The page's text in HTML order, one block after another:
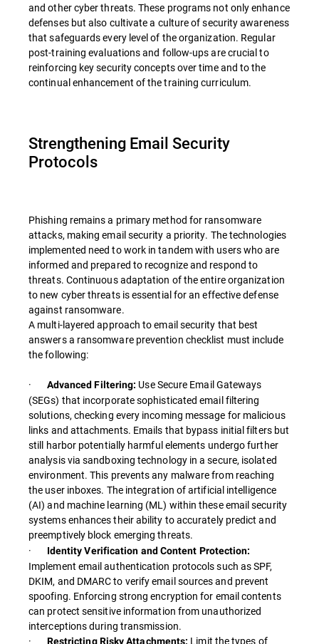
and other cyber threats. These programs not only enhance
defenses but also cultivate a culture of security awareness
that safeguards every level of the organization. Regular
post-training evaluations and follow-ups are crucial to
reinforcing key security concepts over time and to the
continual enhancement of the training curriculum.
Strengthening Email Security
Protocols
Phishing remains a primary method for ransomware
attacks, making email security a priority. The technologies
implemented need to work in tandem with users who are
informed and prepared to recognize and respond to
threats. Continuous adaptation of the entire organization
to new cyber threats is essential for an effective defense
against ransomware.
A multi-layered approach to email security that best
answers a ransomware prevention checklist must include
the following:
· Advanced Filtering: Use Secure Email Gateways
(SEGs) that incorporate sophisticated email filtering
solutions, checking every incoming message for malicious
links and attachments. Emails that bypass initial filters but
still harbor potentially harmful elements undergo further
analysis via sandboxing technology in a secure, isolated
environment. This prevents any malware from reaching
the user inboxes. The integration of artificial intelligence
(AI) and machine learning (ML) within these email security
systems enhances their ability to accurately predict and
preemptively block emerging threats.
·
Identity Verification and Content Protection:
Implement email authentication protocols such as SPF,
DKIM, and DMARC to verify email sources and prevent
spoofing. Enforcing strong encryption for email contents
can protect sensitive information from unauthorized
interceptions during transmission.
·
Restricting Risky Attachments: Limit the types of